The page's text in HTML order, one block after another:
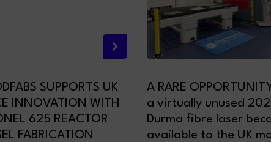
SUPPORTS UK
INNOVATION WITH
625 REACTOR
FABRICATION
A RARE
a virtually unused
Durma fibre laser
available to the UK